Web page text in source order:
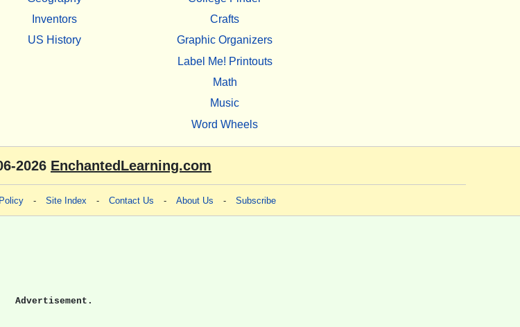
Inventors
US History
Crafts
Graphic Organizers
Label Me! Printouts
Math
Music
Word Wheels
2026 EnchantedLearning.com
- Site Index - Contact Us - About Us - Subscribe
Advertisement.